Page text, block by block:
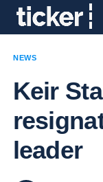
NEWS
Keir
leader